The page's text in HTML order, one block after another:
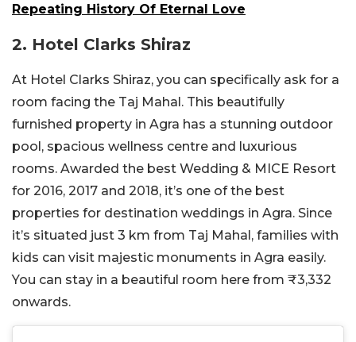
Repeating History Of Eternal Love
2. Hotel Clarks Shiraz
At Hotel Clarks Shiraz, you can specifically ask for a
room facing the Taj Mahal. This beautifully
furnished property in Agra has a stunning outdoor
pool, spacious wellness centre and luxurious
rooms. Awarded the best Wedding & MICE Resort
for 2016, 2017 and 2018, it’s one of the best
properties for destination weddings in Agra. Since
it’s situated just 3 km from Taj Mahal, families with
kids can visit majestic monuments in Agra easily.
You can stay in a beautiful room here from ₹3,332
onwards.